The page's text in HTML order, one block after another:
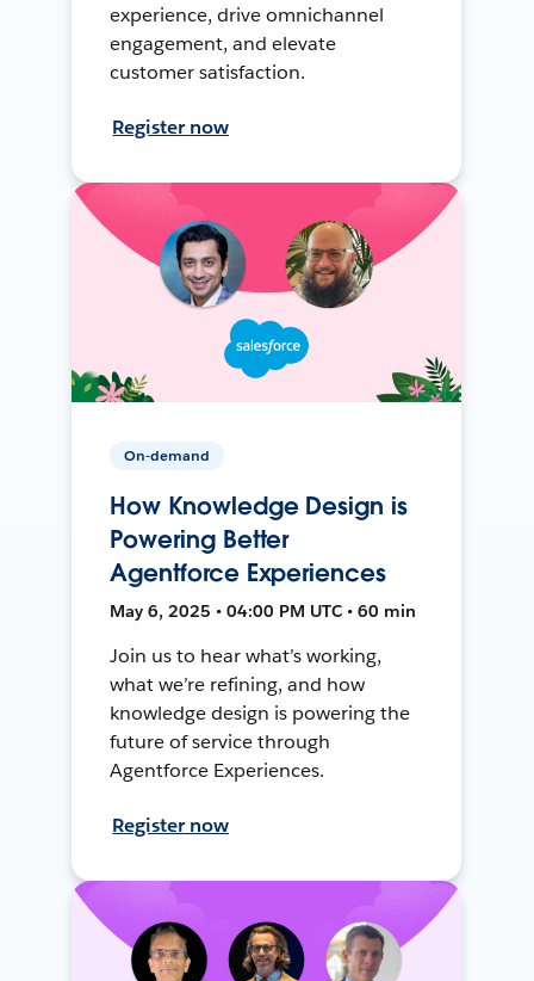
experience, drive omnichannel
engagement, and elevate
customer satisfaction.
Register now
On-demand
How Knowledge Design is
Powering Better
Agentforce Experiences
May 6, 2025 • 04:00 PM UTC • 60 min
Join us to hear what’s working,
what we’re refining, and how
knowledge design is powering the
future of service through
Agentforce Experiences.
Register now